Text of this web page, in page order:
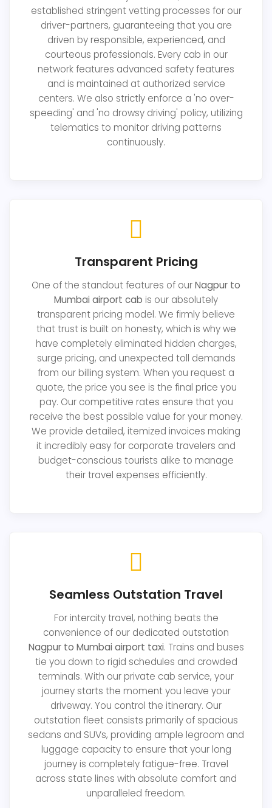
established stringent vetting processes for our
driver-partners, guaranteeing that you are
driven by responsible, experienced, and
courteous professionals. Every cab in our
network features advanced safety features
and is maintained at authorized service
centers. We also strictly enforce a 'no over-
speeding' and 'no drowsy driving' policy, utilizing
telematics to monitor driving patterns
continuously.
Transparent Pricing
One of the standout features of ourNagpur to
Mumbai airport cab is our absolutely
transparent pricing model. We firmly believe
that trust is built on honesty, which is why we
have completely eliminated hidden charges,
surge pricing, and unexpected toll demands
from our billing system. When you request a
quote, the price you see is the final price you
pay. Our competitive rates ensure that you
receive the best possible value for your money.
We provide detailed, itemized invoices making
it incredibly easy for corporate travelers and
budget-conscious tourists alike to manage
their travel expenses efficiently.
Seamless Outstation Travel
For intercity travel, nothing beats the
convenience of our dedicated outstation
Nagpur to Mumbai airport taxi. Trains and buses
tie you down to rigid schedules and crowded
terminals. With our private cab service, your
journey starts the moment you leave your
driveway. You control the itinerary. Our
outstation fleet consists primarily of spacious
sedans and SUVs, providing ample legroom and
luggage capacity to ensure that your long
journey is completely fatigue-free. Travel
across state lines with absolute comfort and
unparalleled freedom.